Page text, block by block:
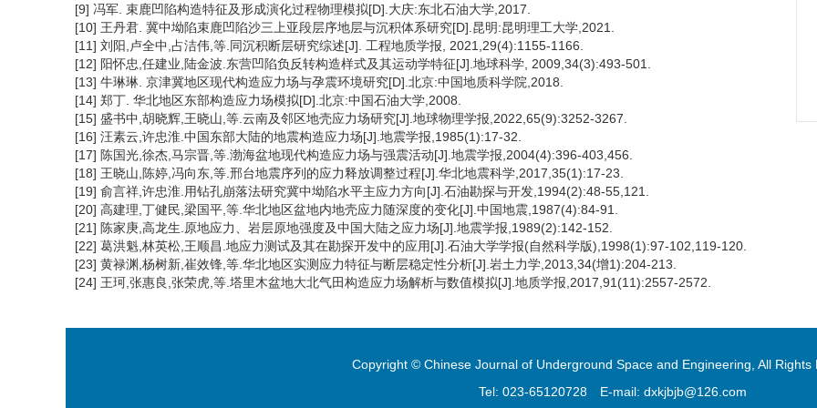
[9] 冯军. 束鹿凹陷构造特征及形成演化过程物理模拟[D].大庆:东北石油大学,2017.
[10] 王丹君. 冀中坳陷束鹿凹陷沙三上亚段层序地层与沉积体系研究[D].昆明:昆明理工大学,2021.
[11] 刘阳,卢全中,占洁伟,等.同沉积断层研究综述[J]. 工程地质学报, 2021,29(4):1155-1166.
[12] 阳怀忠,任建业,陆金波.东营凹陷负反转构造样式及其运动学特征[J].地球科学, 2009,34(3):493-501.
[13] 牛琳琳. 京津冀地区现代构造应力场与孕震环境研究[D].北京:中国地质科学院,2018.
[14] 郑丁. 华北地区东部构造应力场模拟[D].北京:中国石油大学,2008.
[15] 盛书中,胡晓辉,王晓山,等.云南及邻区地壳应力场研究[J].地球物理学报,2022,65(9):3252-3267.
[16] 汪素云,许忠淮.中国东部大陆的地震构造应力场[J].地震学报,1985(1):17-32.
[17] 陈国光,徐杰,马宗晋,等.渤海盆地现代构造应力场与强震活动[J].地震学报,2004(4):396-403,456.
[18] 王晓山,陈婷,冯向东,等.邢台地震序列的应力释放调整过程[J].华北地震科学,2017,35(1):17-23.
[19] 俞言祥,许忠淮.用钻孔崩落法研究冀中坳陷水平主应力方向[J].石油勘探与开发,1994(2):48-55,121.
[20] 高建理,丁健民,梁国平,等.华北地区盆地内地壳应力随深度的变化[J].中国地震,1987(4):84-91.
[21] 陈家庚,高龙生.原地应力、岩层原地强度及中国大陆之应力场[J].地震学报,1989(2):142-152.
[22] 葛洪魁,林英松,王顺昌.地应力测试及其在勘探开发中的应用[J].石油大学学报(自然科学版),1998(1):97-102,119-120.
[23] 黄禄渊,杨树新,崔效锋,等.华北地区实测应力特征与断层稳定性分析[J].岩土力学,2013,34(增1):204-213.
[24] 王珂,张惠良,张荣虎,等.塔里木盆地大北气田构造应力场解析与数值模拟[J].地质学报,2017,91(11):2557-2572.
Copyright © Chinese Journal of Underground Space and Engineering, All Rights
Tel: 023-65120728 E-mail: dxkjbjb@126.com